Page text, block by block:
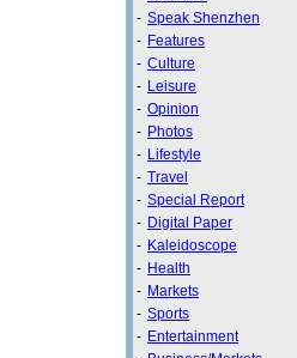
- Speak Shenzhen
- Features
- Culture
- Leisure
- Opinion
- Photos
- Lifestyle
- Travel
- Special Report
- Digital Paper
- Kaleidoscope
- Health
- Markets
- Sports
- Entertainment